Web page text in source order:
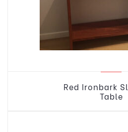
Red Ironbark
Table